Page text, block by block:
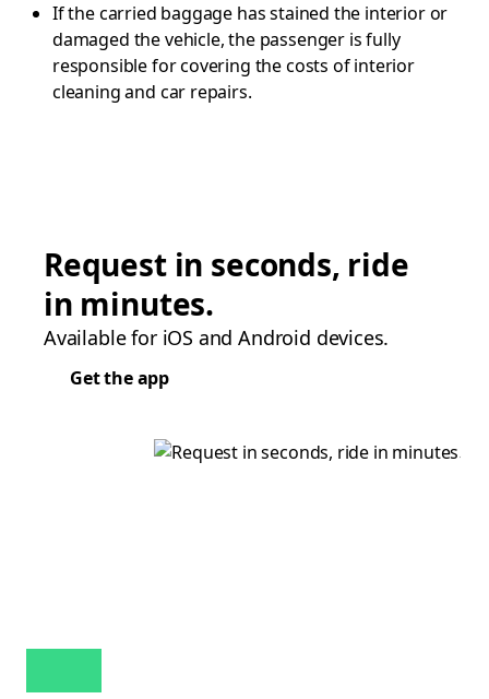
If the carried baggage has stained the interior or
damaged the vehicle, the passenger is fully
responsible for covering the costs of interior
cleaning and car repairs.
Request in seconds, ride
in minutes.
Available for iOS and Android devices.
Get the app